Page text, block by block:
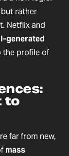
rather
Netflix and
generated
the profile of
to
far from new,
mass